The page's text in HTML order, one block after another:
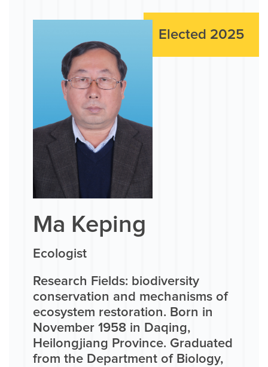
Elected 2025
Ma Keping
Ecologist
Research Fields: biodiversity
conservation and mechanisms of
ecosystem restoration. Born in
November 1958 in Daqing,
Heilongjiang Province. Graduated
from the Department of Biology,